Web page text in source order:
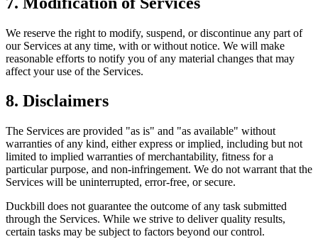
We reserve the right to modify, suspend, or discontinue any part of
our Services at any time, with or without notice. We will make
reasonable efforts to notify you of any material changes that may
affect your use of the Services.
8. Disclaimers
The Services are provided "as is" and "as available" without
warranties of any kind, either express or implied, including but not
limited to implied warranties of merchantability, fitness for a
particular purpose, and non-infringement. We do not warrant that the
Services will be uninterrupted, error-free, or secure.
Duckbill does not guarantee the outcome of any task submitted
through the Services. While we strive to deliver quality results,
certain tasks may be subject to factors beyond our control.